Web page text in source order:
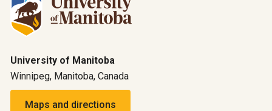
University of Manitoba
Winnipeg, Manitoba, Canada
Maps and directions